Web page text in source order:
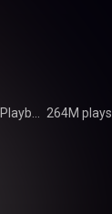
264M plays